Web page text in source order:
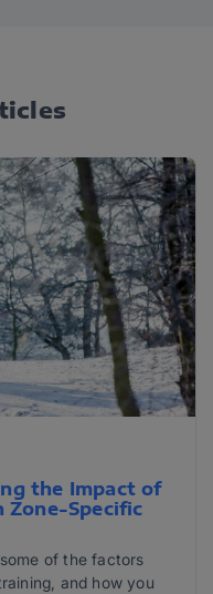
the Impact of
Zone-Specific
of the factors
and how you